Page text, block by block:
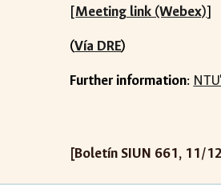
[Meeting link (Webex)]
(Vía DRE)
Further information:
[Boletín SIUN 661, 11/12